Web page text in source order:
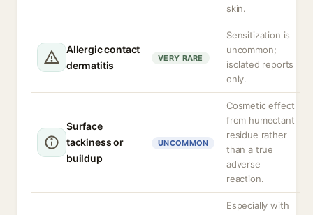
skin.
Allergic contact
dermatitis
VERY RARE
Sensitization is
uncommon;
isolated reports
only.
Surface
tackiness or
buildup
UNCOMMON
Cosmetic effect
from humectant
residue rather
than a true
adverse
reaction.
Especially with